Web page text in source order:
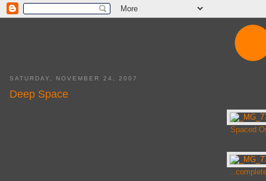
SATURDAY, NOVEMBER 24, 2007
Deep Space
Spaced